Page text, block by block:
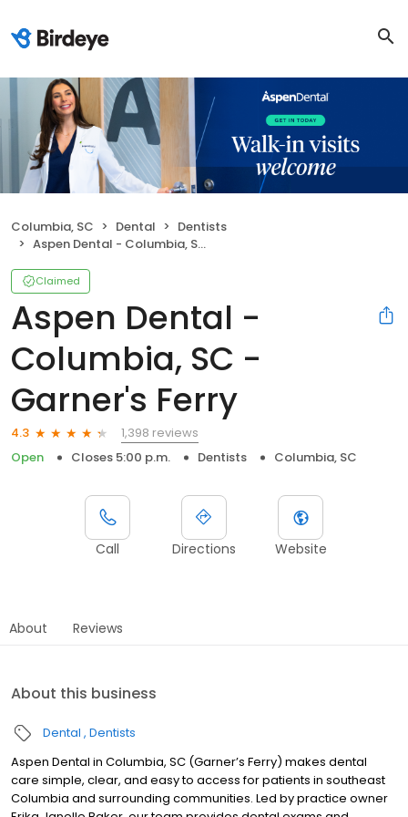
Columbia, SC Dental
Dentists
Aspen Dental - Columbia, SC - Garner's Ferry
Claimed
Aspen Dental -
Columbia, SC -
Garner's Ferry
4.3
1,398 reviews
Open
Closes 5:00 p.m. Dentists Columbia, SC
Call Directions Website
About Reviews
About this business
Dental Dentists
Aspen Dental in Columbia, SC (Garner’s Ferry) makes dental
care simple, clear, and easy to access for patients in southeast
Columbia and surrounding communities. Led by practice owner